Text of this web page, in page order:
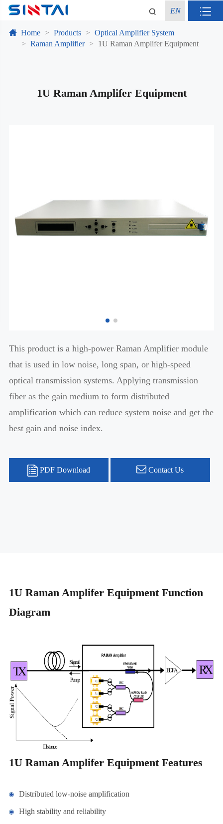
EN
Home Products
Optical Amplifier System
Raman Amplifier
1U Raman Amplifer Equipment
1U Raman Amplifer Equipment
This product is a high-power Raman Amplifier module
that is used in low noise, long span, or high-speed
optical transmission systems. Applying transmission
fiber as the gain medium to form distributed
amplification which can reduce system noise and get the
best gain and noise index.
PDF Download Contact Us
1U Raman Amplifer Equipment Function
Diagram
1U Raman Amplifer Equipment Features
Distributed low-noise amplification
High stability and reliability